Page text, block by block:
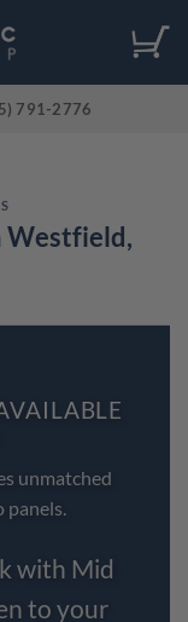
791-2776
Westfield,
unmatched
panels.
with Mid
to your